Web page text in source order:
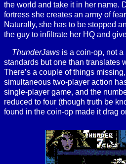
the world and take it in her name.
fortress she creates an army of
Naturally, she has to be stopped
the guy to infiltrate her HQ and
ThunderJaws is a coin-op, not
standards but one than translates
There’s a couple of things
simultaneous two-player action
single-player game, and the
reduced to four (though truth be
found in the coin-op made it drag